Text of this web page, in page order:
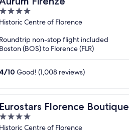
4
out
5
Historic Centre of Florence
Roundtrip non-stop flight included
Boston (BOS) to Florence (FLR)
/10 Good! (1,008 reviews)
Eurostars Florence Boutique
4
out
Historic Centre of Florence